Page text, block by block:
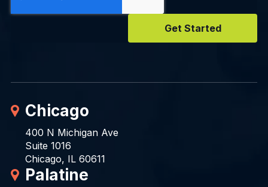
Chicago
400 N Michigan Ave
Suite 1016
Chicago, IL 60611
Palatine